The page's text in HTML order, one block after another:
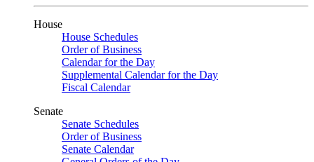
House
House Schedules
Order of Business
Calendar for the Day
Supplemental Calendar for the Day
Fiscal Calendar
Senate
Senate Schedules
Order of Business
Senate Calendar